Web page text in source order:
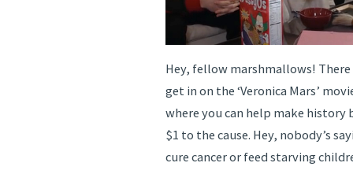
Hey, fellow marshmallows!
get in on the ‘Veronica Mars’
where you can help make history
$1 to the cause. Hey, nobody’s
cure cancer or feed starving